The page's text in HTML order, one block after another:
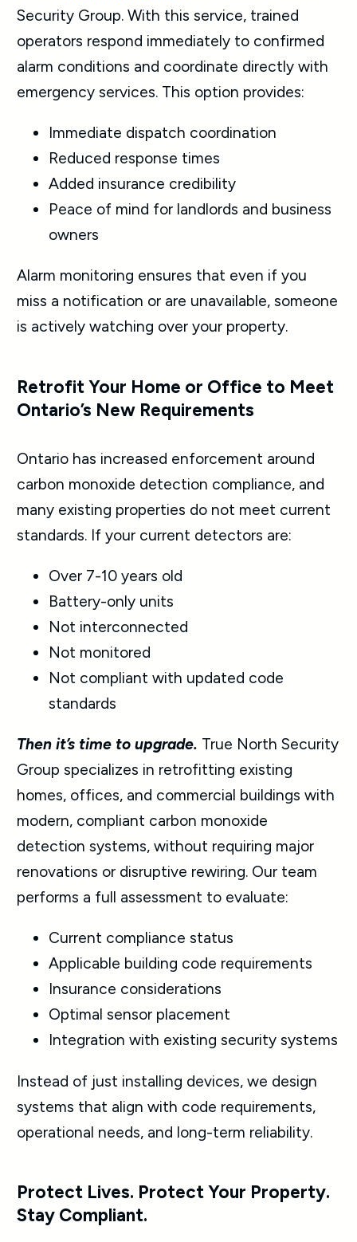
Security Group. With this service, trained
operators respond immediately to confirmed
alarm conditions and coordinate directly with
emergency services. This option provides:
Immediate dispatch coordination
Reduced response times
Added insurance credibility
Peace of mind for landlords and business
owners
Alarm monitoring ensures that even if you
miss a notification or are unavailable, someone
is actively watching over your property.
Retrofit Your Home or Office to Meet
Ontario’s New Requirements
Ontario has increased enforcement around
carbon monoxide detection compliance, and
many existing properties do not meet current
standards. If your current detectors are:
Over 7-10 years old
Battery-only units
Not interconnected
Not monitored
Not compliant with updated code
standards
Then it’s time to upgrade. True North Security
Group specializes in retrofitting existing
homes, offices, and commercial buildings with
modern, compliant carbon monoxide
detection systems, without requiring major
renovations or disruptive rewiring. Our team
performs a full assessment to evaluate:
Current compliance status
Applicable building code requirements
Insurance considerations
Optimal sensor placement
Integration with existing security systems
Instead of just installing devices, we design
systems that align with code requirements,
operational needs, and long-term reliability.
Protect Lives. Protect Your Property.
Stay Compliant.